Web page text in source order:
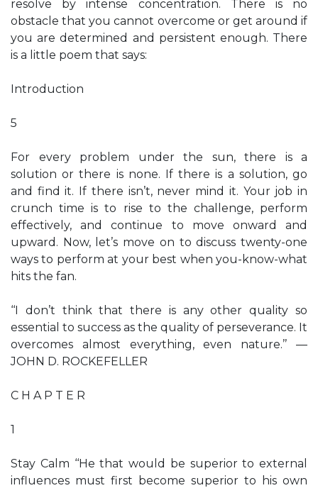
resolve by intense concentration. There is no
obstacle that you cannot overcome or get around if
you are determined and persistent enough. There
is a little poem that says:
Introduction
5
For every problem under the sun, there is a
solution or there is none. If there is a solution, go
and find it. If there isn’t, never mind it. Your job in
crunch time is to rise to the challenge, perform
effectively, and continue to move onward and
upward. Now, let’s move on to discuss twenty-one
ways to perform at your best when you-know-what
hits the fan.
‘‘I don’t think that there is any other quality so
essential to success as the quality of perseverance. It
overcomes almost everything, even nature.’’ —
JOHN D. ROCKEFELLER
C H A P T E R
1
Stay Calm ‘‘He that would be superior to external
influences must first become superior to his own